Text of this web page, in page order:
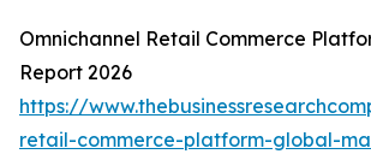
Omnichannel Retail Commerce
Report 2026
https://
retail-commerce-platform-global-